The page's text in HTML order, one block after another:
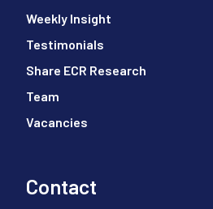
Weekly Insight
Testimonials
Share ECR Research
Team
Vacancies
Contact